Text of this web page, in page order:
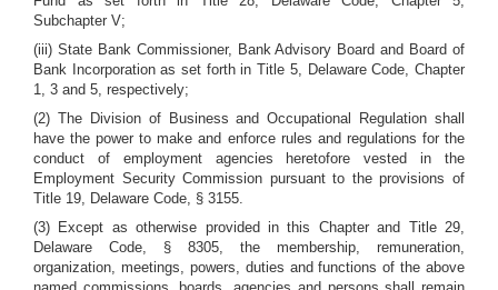
Subchapter V;
(iii) State Bank Commissioner, Bank Advisory Board and Board of
Bank Incorporation as set forth in Title 5, Delaware Code, Chapter
1, 3 and 5, respectively;
(2) The Division of Business and Occupational Regulation shall
have the power to make and enforce rules and regulations for the
conduct of employment agencies heretofore vested in the
Employment Security Commission pursuant to the provisions of
Title 19, Delaware Code, § 3155.
(3) Except as otherwise provided in this Chapter and Title 29,
Delaware Code, § 8305, the membership, remuneration,
organization, meetings, powers, duties and functions of the above